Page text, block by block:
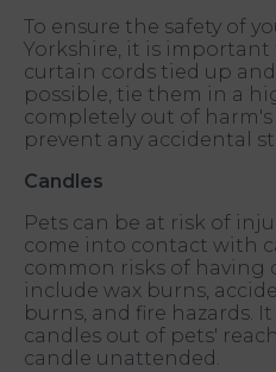
To ensure the safety of
Yorkshire, it is
curtain cords tied up
possible, tie them in a
completely out of
prevent any accidental
Candles
Pets can be at risk of
come into contact with
common risks of having
include wax burns,
burns, and fire hazards.
candles out of pets'
candle unattended.